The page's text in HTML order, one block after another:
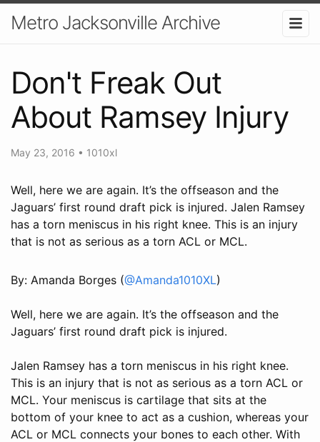
Metro Jacksonville Archive
Don't Freak Out
About Ramsey Injury
May 23, 2016 • 1010xl
Well, here we are again. It’s the offseason and the
Jaguars’ first round draft pick is injured. Jalen Ramsey
has a torn meniscus in his right knee. This is an injury
that is not as serious as a torn ACL or MCL.
By: Amanda Borges (@Amanda1010XL)
Well, here we are again. It’s the offseason and the
Jaguars’ first round draft pick is injured.
Jalen Ramsey has a torn meniscus in his right knee.
This is an injury that is not as serious as a torn ACL or
MCL. Your meniscus is cartilage that sits at the
bottom of your knee to act as a cushion, whereas your
ACL or MCL connects your bones to each other. With